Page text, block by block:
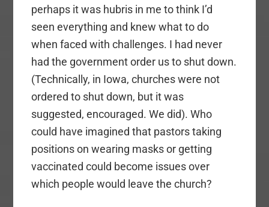
perhaps it was hubris in me to think I’d
seen everything and knew what to do
when faced with challenges. I had never
had the government order us to shut down.
(Technically, in Iowa, churches were not
ordered to shut down, but it was
suggested, encouraged. We did). Who
could have imagined that pastors taking
positions on wearing masks or getting
vaccinated could become issues over
which people would leave the church?